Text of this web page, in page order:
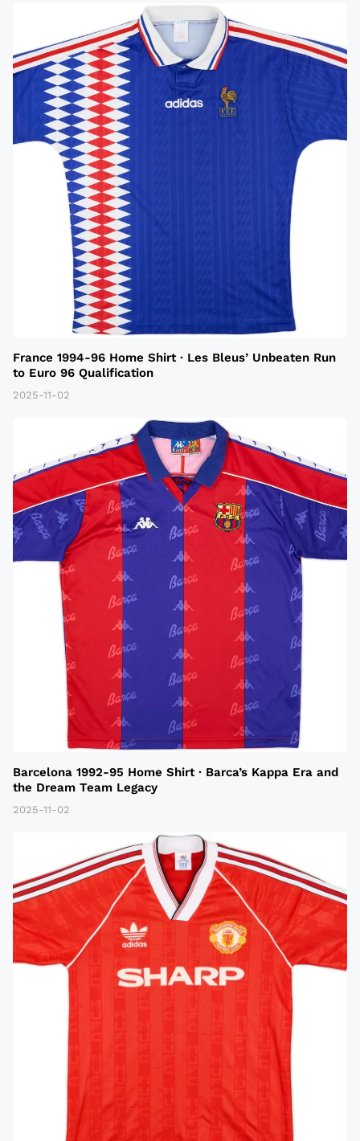
France 1994-96 Home Shirt · Les Bleus’ Unbeaten Run
to Euro 96 Qualification
2025-11-02
Barcelona 1992-95 Home Shirt · Barca’s Kappa Era and
the Dream Team Legacy
2025-11-02